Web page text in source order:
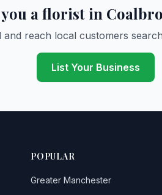
a florist in
and reach local customers
List Your Business
POPULAR
Greater Manchester